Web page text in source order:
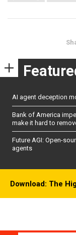
AI agent deception
Bank of America
make it hard to
Future AGI: Open-
agents
Download: The